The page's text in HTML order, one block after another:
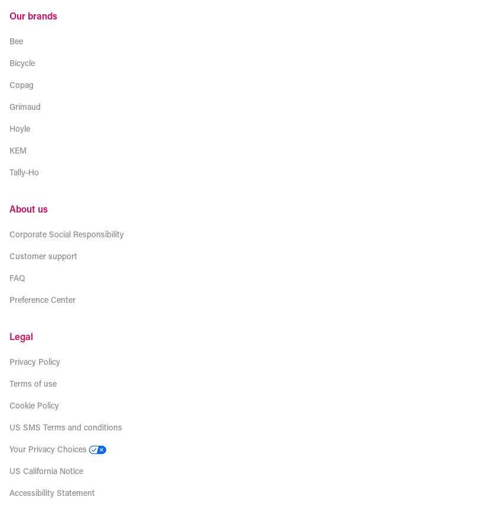
Our brands
Bee
Bicycle
Copag
Grimaud
Hoyle
KEM
Tally-Ho
About us
Corporate Social Responsibility
Customer support
FAQ
Preference Center
Legal
Privacy Policy
Terms of use
Cookie Policy
US SMS Terms and conditions
Your Privacy Choices
US California Notice
Accessibility Statement